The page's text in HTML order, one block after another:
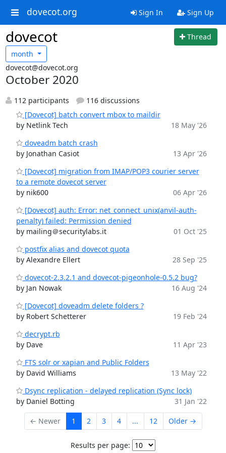
dovecot.org Sign In Sign Up
dovecot
Thread
month
dovecot@dovecot.org
October 2020
112 participants
116 discussions
[Dovecot] batch convert mbox to maildir
by Netlink Tech
18 May '26
doveadm batch crash
by Jonathan Casiot
13 Apr '26
[Dovecot] migration from IMAP/POP3 courier server
to a remote dovecot server
by nik600
06 Apr '26
[Dovecot] auth: Error: net_connect_unix(anvil-auth-
penalty) failed: Permission denied
by mailing＠securitylabs.it
01 Oct '25
postfix alias and dovecot quota
by Alexandre Ellert
28 Sep '25
dovecot-2.3.2.1 and dovecot-pigeonhole-0.5.2 bug?
by Jan Nowak
16 Aug '24
[Dovecot] doveadm delete folders ?
by Robert Schetterer
19 Feb '24
decrypt.rb
by Dave
11 Apr '23
FTS solr or xapian and Public Folders
by David Williams
13 May '22
Dsync replication - delayed replication (Sync lock)
by Daniel Botting
31 Jan '22
← Newer 1 2 3 4 ... 12 Older →
Results per page: